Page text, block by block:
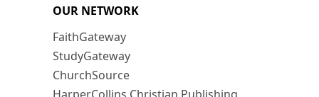
OUR NETWORK
FaithGateway
StudyGateway
ChurchSource